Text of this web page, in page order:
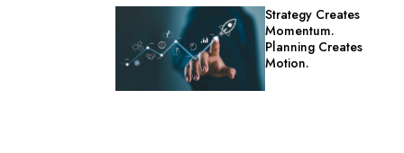
Strategy Creates
Momentum.
Planning Creates
Motion.